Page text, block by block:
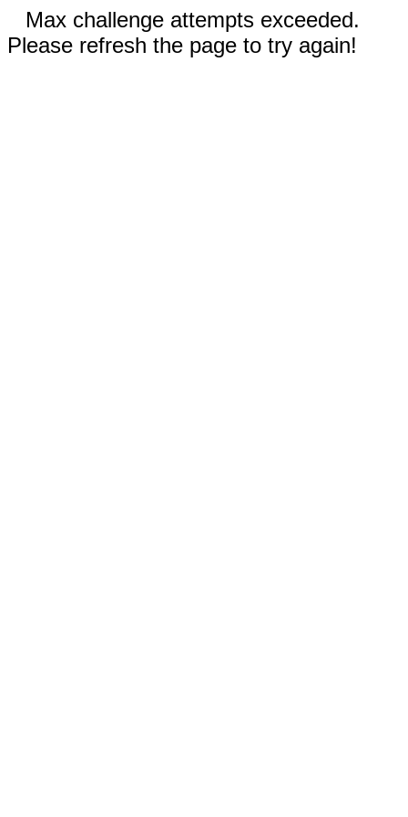
Max challenge attempts exceeded.
Please refresh the page to try again!